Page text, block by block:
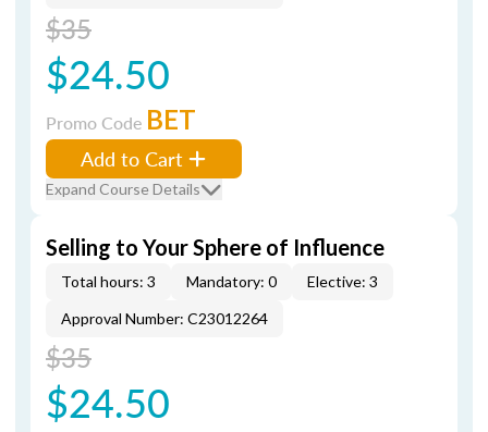
$35
$24.50
Promo Code BET
Add to Cart
Expand Course Details
Selling to Your Sphere of Influence
Total hours: 3 Mandatory: 0
Elective: 3
Approval Number: C23012264
$35
$24.50